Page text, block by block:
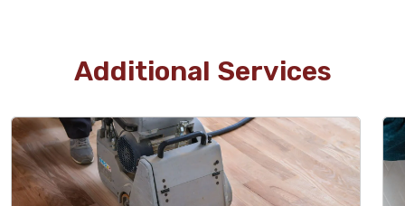
Additional Services